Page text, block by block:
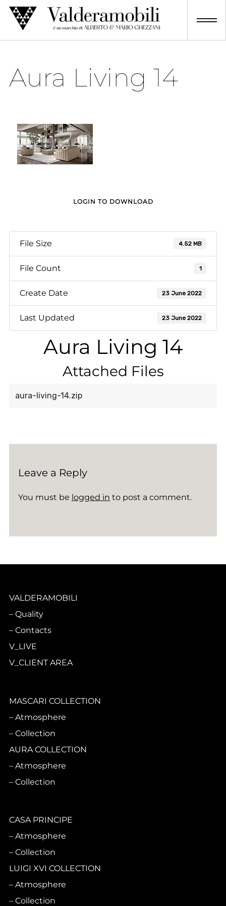
Skip
content
Aura Living 14
LOGIN TO DOWNLOAD
File Size 4.52 MB
File Count 1
Create Date 23 June 2022
Last Updated 23 June 2022
Aura Living 14
Attached Files
aura-living-14.zip
Leave a Reply
You must be logged in to post a comment.
VALDERAMOBILI
Quality
Contacts
V_LIVE
V_CLIENT AREA
MASCARI COLLECTION
Atmosphere
Collection
AURA COLLECTION
Atmosphere
Collection
CASA PRINCIPE
Atmosphere
Collection
LUIGI XVI COLLECTION
Atmosphere
Collection